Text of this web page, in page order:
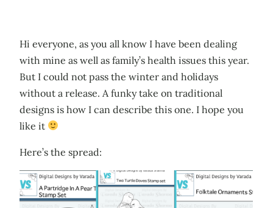
Hi everyone, as you all know I have been dealing
with mine as well as family’s health issues this year.
But I could not pass the winter and holidays
without a release. A funky take on traditional
designs is how I can describe this one. I hope you
like it
Here’s the spread: